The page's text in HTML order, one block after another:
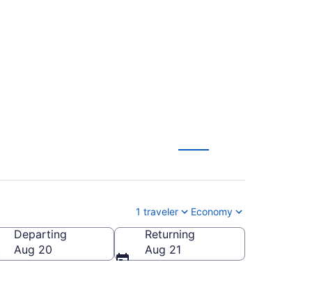
1 traveler Economy
Departing
Aug 20
Returning
Aug 21